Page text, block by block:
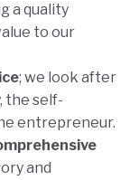
a quality
to our
; we look after
the self-
entrepreneur.
and